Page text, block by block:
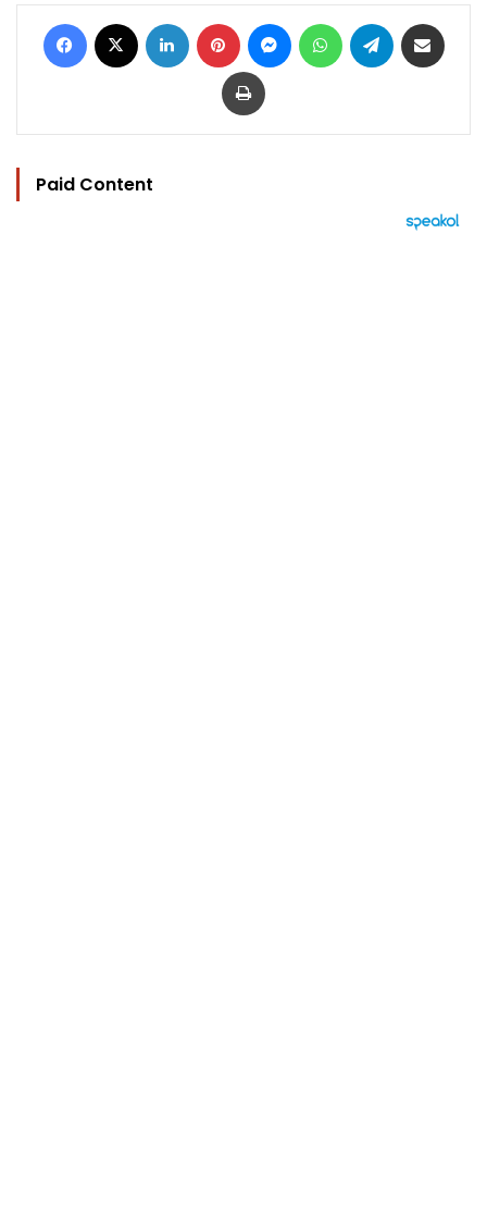
Facebook LinkedIn Pinterest MessengerWhatsAppTelegram
Print
Paid Content